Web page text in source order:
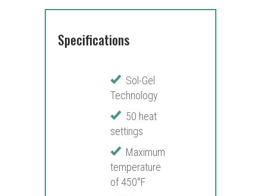
Specifications
Sol-Gel
Technology
50 heat
settings
Maximum
temperature
of 450°F